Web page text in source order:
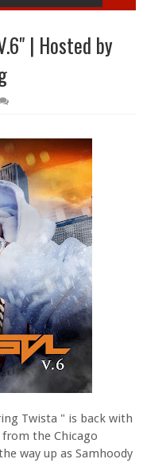
| Hosted by
Twista " is back with
the Chicago
way up as Samhoody